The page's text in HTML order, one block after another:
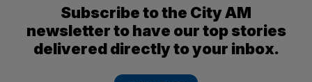
Subscribe to the City AM
newsletter to have our top stories
delivered directly to your inbox.